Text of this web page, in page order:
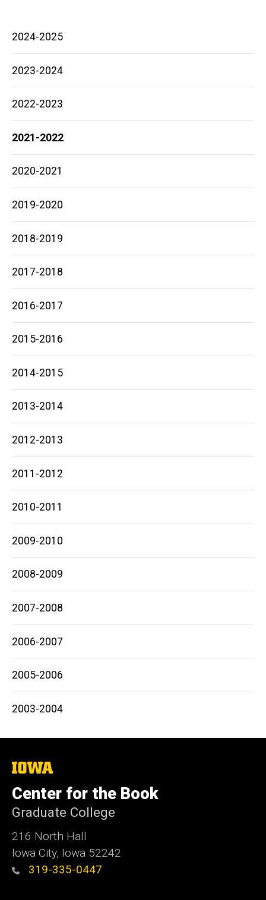
Main
navigation
2024-2025
2023-2024
2022-2023
2021-2022
2020-2021
2019-2020
2018-2019
2017-2018
2016-2017
2015-2016
2014-2015
2013-2014
2012-2013
2011-2012
2010-2011
2009-2010
2008-2009
2007-2008
2006-2007
2005-2006
2003-2004
The
University
of
Iowa
Center for the Book
Graduate College
216 North Hall
Iowa City, Iowa 52242
319-335-0447